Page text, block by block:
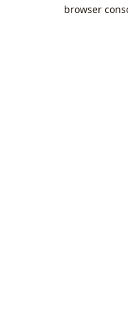
browser